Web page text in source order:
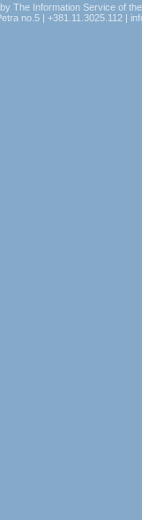
The Information Service of
no.5 | +381.11.3025.112 |